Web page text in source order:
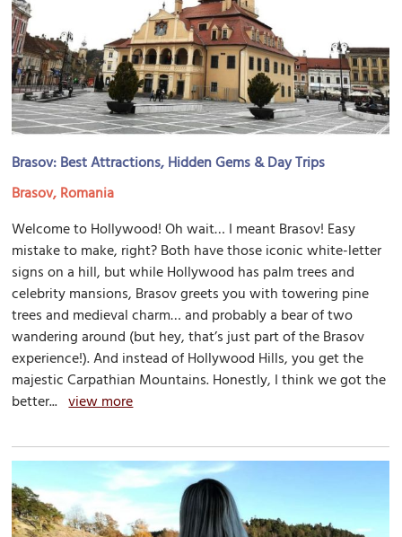
Brasov: Best Attractions, Hidden Gems & Day Trips
Brasov, Romania
Welcome to Hollywood! Oh wait… I meant Brasov! Easy
mistake to make, right? Both have those iconic white-letter
signs on a hill, but while Hollywood has palm trees and
celebrity mansions, Brasov greets you with towering pine
trees and medieval charm… and probably a bear of two
wandering around (but hey, that’s just part of the Brasov
experience!). And instead of Hollywood Hills, you get the
majestic Carpathian Mountains. Honestly, I think we got the
better...view more